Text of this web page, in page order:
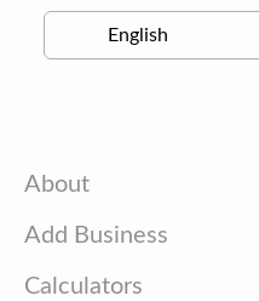
About
Add Business
Calculators